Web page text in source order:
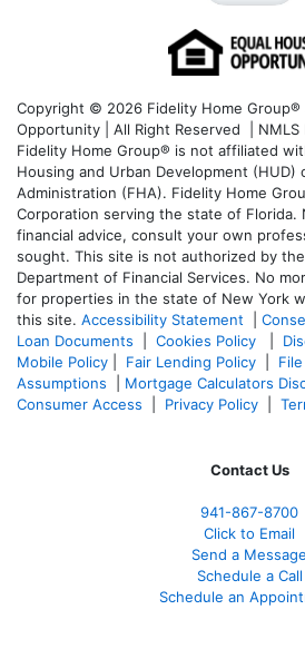
Copyright © 2026 Fidelity Home Group®
Opportunity | All Right Reserved | NMLS
Fidelity Home Group® is not affiliated
Housing and Urban Development (HUD)
Administration (FHA). Fidelity Home
Corporation serving the state of
financial advice, consult your own
sought. This site is not authorized by
Department of Financial Services. No
for properties in the state of New York
this site. Accessibility Statement
Loan Documents
Cookies Policy
Mobile Policy
Fair Lending Policy
Assumptions
Mortgage Calculators
Consumer Access
Privacy Policy
Contact Us
941-867-8700
Click to Email
Send a Message
Schedule a Call
Schedule an